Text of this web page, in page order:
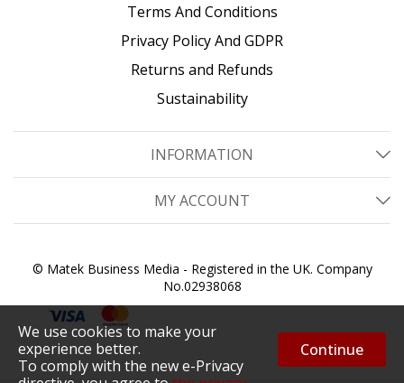
We use cookies to make your
experience better.
To comply with the new e-Privacy
Continue
Terms And Conditions
Privacy Policy And GDPR
Returns and Refunds
Sustainability
INFORMATION
MY ACCOUNT
© Matek Business Media - Registered in the UK. Company
No.02938068